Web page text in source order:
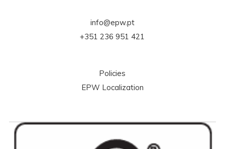
info@epw.pt
+351 236 951 421
Policies
EPW Localization